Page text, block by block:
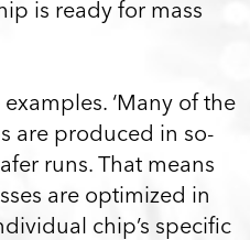
is ready for mass
‘Many of the
are produced in so-
runs. That means
are optimized in
chip’s specific